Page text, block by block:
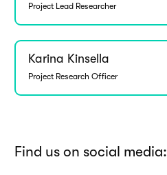
Project Lead Researcher
Karina Kinsella
Project Research Officer
Find us on social media: